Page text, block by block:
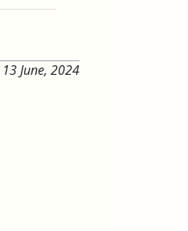
13 June, 2024